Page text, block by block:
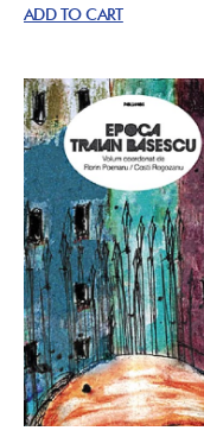
ADD TO CART